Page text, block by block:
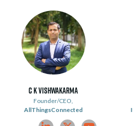
C K Vishwakarma
Founder/CEO,
AllThingsConnected